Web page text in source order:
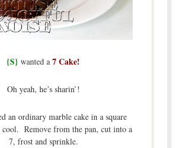
{S} wanted a7 Cake!
Oh yeah, he’s sharin’!
an ordinary marble cake in a square
cool. Remove from the pan, cut into a
7, frost and sprinkle.